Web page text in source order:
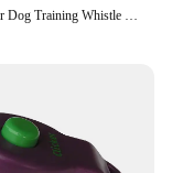
Pet Clicker Dog Training Whistle Pet Dog Cat Training Sound Pet Dog Trainer Assistive Guide With Key Ring Dog Pet Supplies